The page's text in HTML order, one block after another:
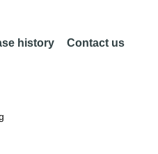
history Contact us